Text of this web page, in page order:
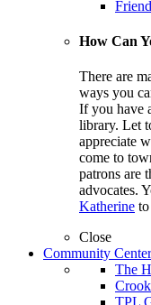
How Can
There are
ways you
If you have
library. Let
appreciate
come to
patrons are
advocates.
Katherine
Close
Community Center
The